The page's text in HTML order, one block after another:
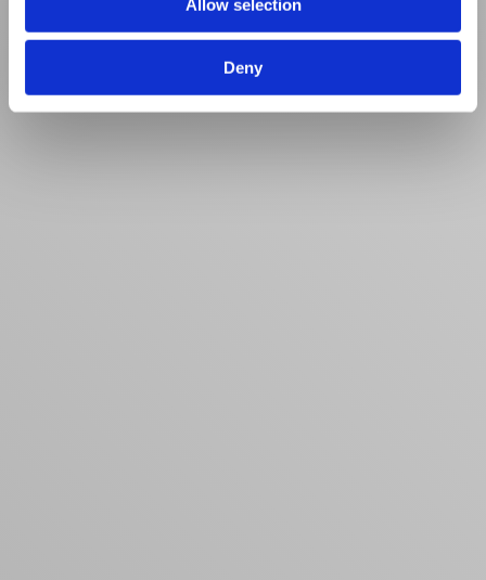
Allow selection
Deny